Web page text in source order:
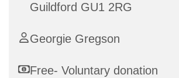
Guildford GU1 2RG
Georgie Gregson
Free- Voluntary donation